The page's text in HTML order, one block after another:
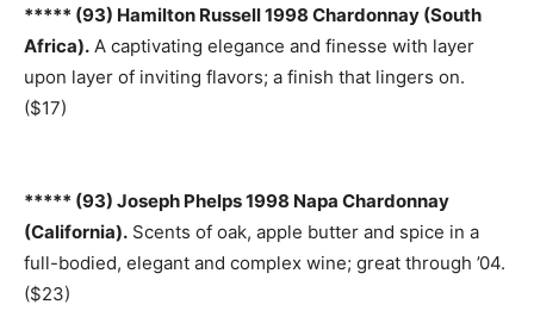
***** (93) Hamilton Russell 1998 Chardonnay (South
Africa). A captivating elegance and finesse with layer
upon layer of inviting flavors; a finish that lingers on.
($17)
***** (93) Joseph Phelps 1998 Napa Chardonnay
(California). Scents of oak, apple butter and spice in a
full-bodied, elegant and complex wine; great through ’04.
($23)